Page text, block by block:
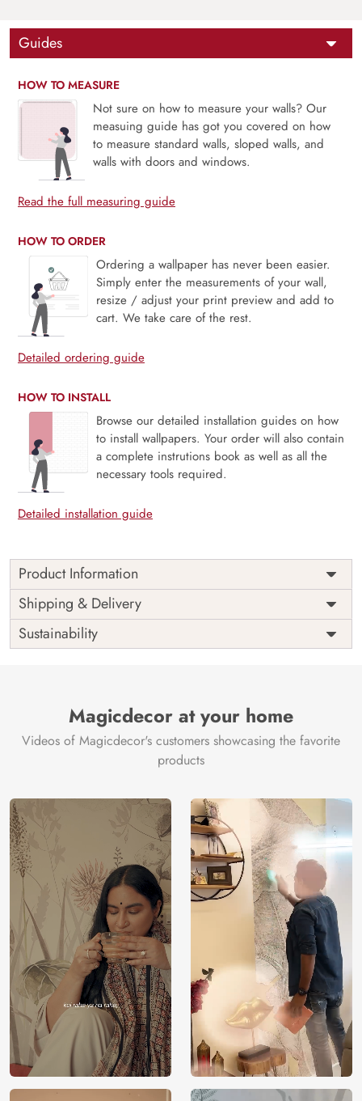
Guides
HOW TO MEASURE
Not sure on how to measure your walls? Our
measuing guide has got you covered on how
to measure standard walls, sloped walls, and
walls with doors and windows.
Read the full measuring guide
HOW TO ORDER
Ordering a wallpaper has never been easier.
Simply enter the measurements of your wall,
resize / adjust your print preview and add to
cart. We take care of the rest.
Detailed ordering guide
HOW TO INSTALL
Browse our detailed installation guides on how
to install wallpapers. Your order will also contain
a complete instrutions book as well as all the
necessary tools required.
Detailed installation guide
Product Information
The 3D Flower design with super bright color, with an
elegant touch to make your room alive. It is best suitable
for bedroom and other highlighted areas. These
customized wallpapers are made with a specialized formula
Wallpapers are always best for quick customization of the
ambiance, be it your bedroom or your office, and the icing
on the cake is the 3D Customization which can be done
using our 3D Wallpaper which makes sure you have the
Rs. 99/sq.ft.
Shipping
Country of
Origin
India
Country of
Manufacture
India
Brand /
Manufacturer
Magic
Decor ™
Shipping & Delivery
Sustainability
Magicdecor at your home
Videos of Magicdecor's customers showcasing the favorite
products